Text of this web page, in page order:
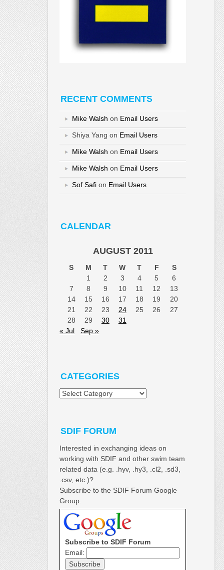
RECENT COMMENTS
Mike Walsh on Email Users
Shiya Yang on Email Users
Mike Walsh on Email Users
Mike Walsh on Email Users
Sof Safi on Email Users
CALENDAR
AUGUST 2011
S M T W T F
S
1
2 3 4 5
6
7
8 9 10 11 12
13
14
15 16 17 18 19
20
21
22 23 24 25 26
27
28
29 30
31
« Jul
Sep »
CATEGORIES
Categories
SDIF FORUM
Interested in exchanging ideas on
working with SDIF and other swim team
related data (e.g. .hyv, .hy3, .cl2, .sd3,
.csv, etc.)?
Subscribe to the SDIF Forum Google
Group.
Subscribe to SDIF Forum
Email: